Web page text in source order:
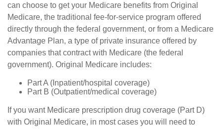
can choose to get your Medicare benefits from Original
Medicare, the traditional fee-for-service program offered
directly through the federal government, or from a Medicare
Advantage Plan, a type of private insurance offered by
companies that contract with Medicare (the federal
government). Original Medicare includes:
Part A (Inpatient/hospital coverage)
Part B (Outpatient/medical coverage)
If you want Medicare prescription drug coverage (Part D)
with Original Medicare, in most cases you will need to